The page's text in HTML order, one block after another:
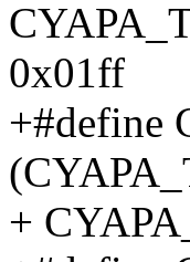
0x01ff
+#define
+